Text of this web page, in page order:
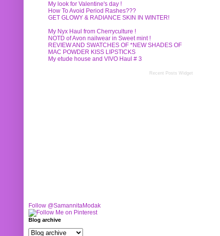
My look for Valentine's day !
How To Avoid Period Rashes???
GET GLOWY & RADIANCE SKIN IN WINTER!
My Nyx Haul from Cherryculture !
NOTD of Avon nailwear in Sweet mint !
REVIEW AND SWATCHES OF *NEW SHADES OF
MAC POWDER KISS LIPSTICKS
My etude house and VIVO Haul # 3
Recent Posts Widget
Follow @SamannitaModak
Blog archive